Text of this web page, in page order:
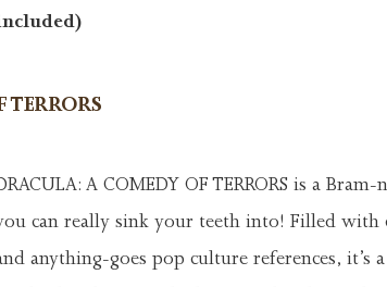
A COMEDY OF TERRORS is a Bram-
can really sink your teeth into! Filled with
anything-goes pop culture references, it’s